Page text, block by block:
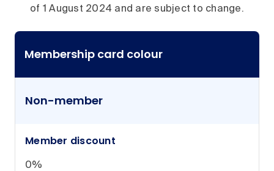
of 1 August 2024 and are subject to change.
Membership card colour
Non-member
Member discount
0%